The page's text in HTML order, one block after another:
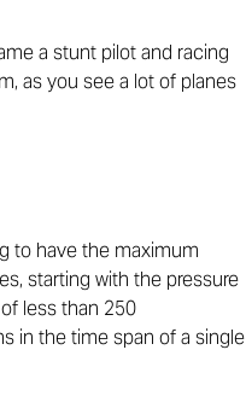
a stunt pilot and racing
as you see a lot of planes
to have the maximum
starting with the pressure
less than 250
in the time span of a single